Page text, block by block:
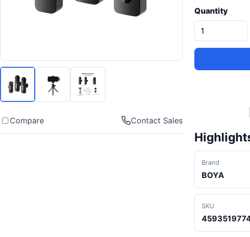
Compare Contact Sales
Quantity
Brand
BOYA
SKU